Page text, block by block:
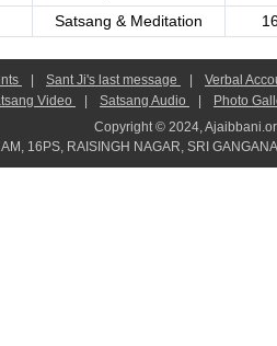
Satsang & Meditation
Sant Ji's last message Verbal
Video Satsang Audio Photo
Copyright © 2024,
16PS, RAISINGH NAGAR, SRI